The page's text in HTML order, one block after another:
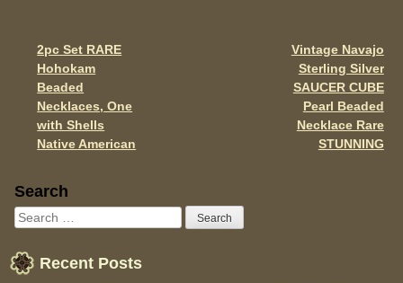
o
k
Post navigation
2pc Set RARE
Hohokam
Beaded
Necklaces, One
with Shells
Native American
Vintage Navajo
Sterling Silver
SAUCER CUBE
Pearl Beaded
Necklace Rare
STUNNING
Sidebar
Search
Recent Posts